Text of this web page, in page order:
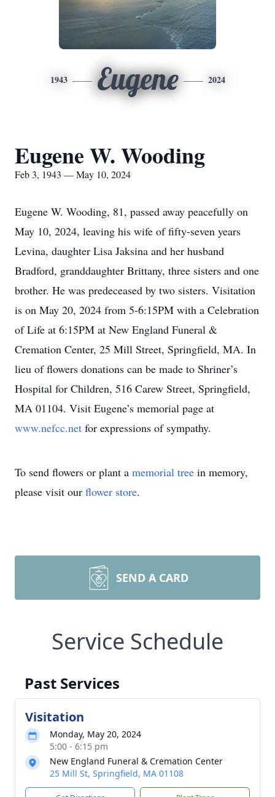
1943 Eugene 2024
Eugene W. Wooding
Feb 3, 1943 — May 10, 2024
Eugene W. Wooding, 81, passed away peacefully on
May 10, 2024, leaving his wife of fifty-seven years
Levina, daughter Lisa Jaksina and her husband
Bradford, granddaughter Brittany, three sisters and one
brother. He was predeceased by two sisters. Visitation
is on May 20, 2024 from 5-6:15PM with a Celebration
of Life at 6:15PM at New England Funeral &
Cremation Center, 25 Mill Street, Springfield, MA. In
lieu of flowers donations can be made to Shriner’s
Hospital for Children, 516 Carew Street, Springfield,
MA 01104. Visit Eugene’s memorial page at
www.nefcc.net for expressions of sympathy.
To send flowers or plant a memorial tree in memory,
please visit our flower store.
SEND A CARD
Service Schedule
Past Services
Visitation
Monday, May 20, 2024
5:00 - 6:15 pm
New England Funeral & Cremation Center
25 Mill St, Springfield, MA 01108